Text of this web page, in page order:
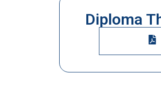
Diploma